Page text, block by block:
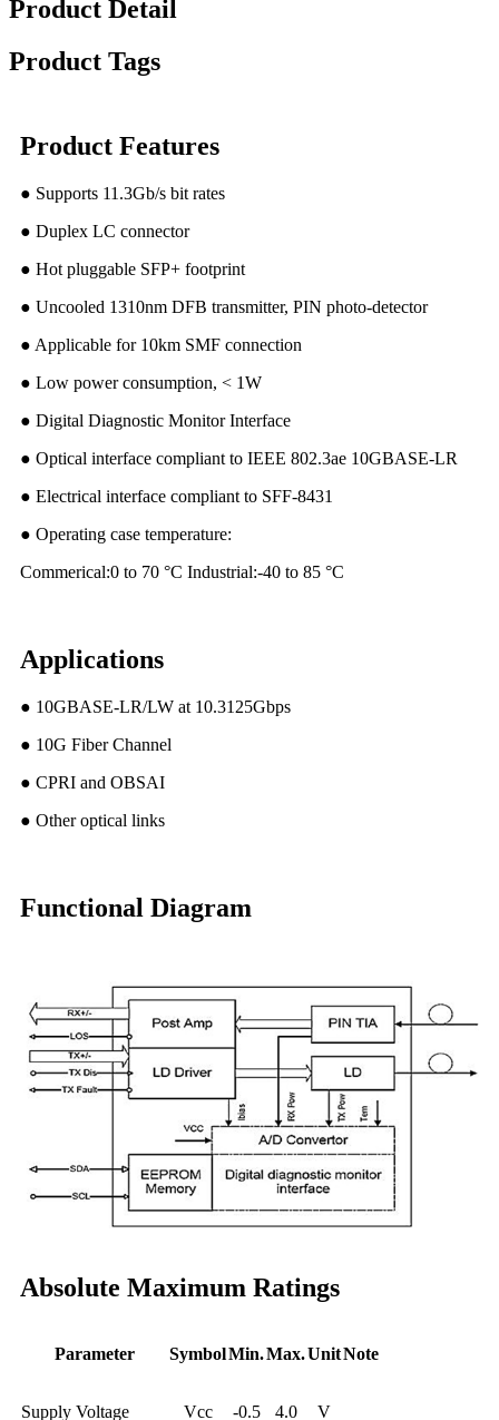
Product Detail
Product Tags
Product Features
● Supports 11.3Gb/s bit rates
● Duplex LC connector
● Hot pluggable SFP+ footprint
● Uncooled 1310nm DFB transmitter, PIN photo-detector
● Applicable for 10km SMF connection
● Low power consumption, < 1W
● Digital Diagnostic Monitor Interface
● Optical interface compliant to IEEE 802.3ae 10GBASE-LR
● Electrical interface compliant to SFF-8431
● Operating case temperature:
Commerical:0 to 70 °C Industrial:-40 to 85 °C
Applications
● 10GBASE-LR/LW at 10.3125Gbps
● 10G Fiber Channel
● CPRI and OBSAI
● Other optical links
Functional Diagram
Absolute Maximum Ratings
Parameter SymbolMin.Max.UnitNote
Supply Voltage Vcc -0.5 4.0 V